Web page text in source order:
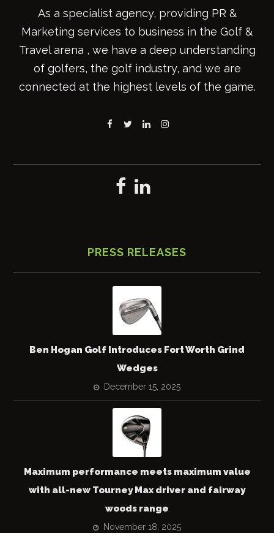
As a specialist agency, providing PR &
Marketing services to business in the Golf &
Travel arena , we have a deep understanding
of golfers, the golf industry, and we are
connected at the highest levels of the game.
PRESS RELEASES
Ben Hogan Golf Introduces Fort Worth Grind
Wedges
December 15, 2025
Maximum performance meets maximum value
with all-new Tourney Max driver and fairway
woods range
November 18, 2025